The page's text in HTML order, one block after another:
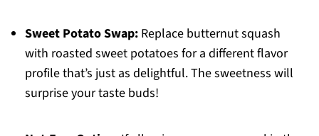
Sweet Potato Swap:Replace butternut squash
with roasted sweet potatoes for a different flavor
profile that’s just as delightful. The sweetness will
surprise your taste buds!